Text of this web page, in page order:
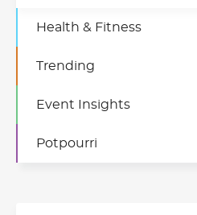
Event Insights
Health & Fitness
Potpourri
Trending